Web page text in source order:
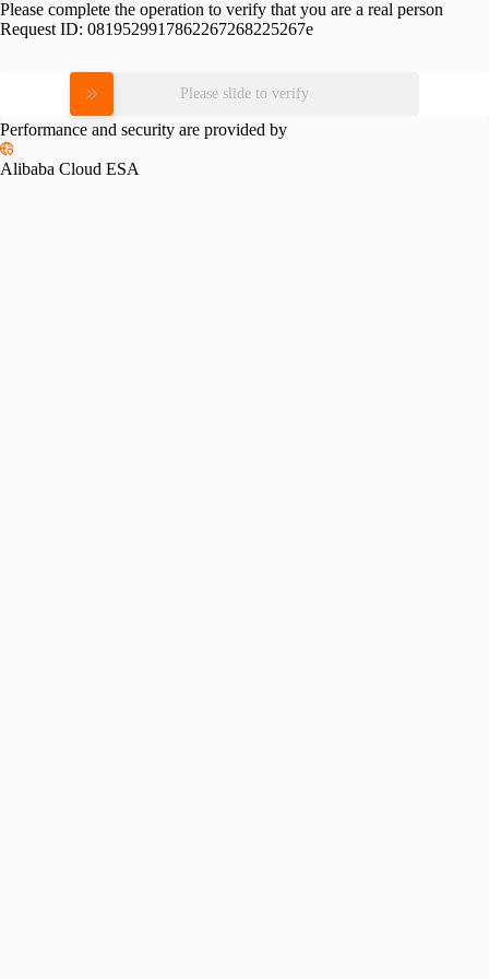
Please complete the operation to verify that you are a real person
Request ID: 0819529917862267268225267e
Please slide to verify
Performance and security are provided by
Alibaba Cloud ESA